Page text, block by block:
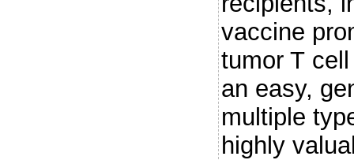
vaccine
tumor T
an easy,
multiple
highly